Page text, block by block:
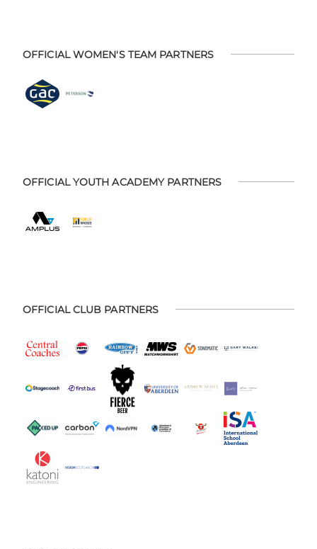
OFFICIAL WOMEN'S TEAM PARTNERS
OFFICIAL YOUTH ACADEMY PARTNERS
OFFICIAL CLUB PARTNERS